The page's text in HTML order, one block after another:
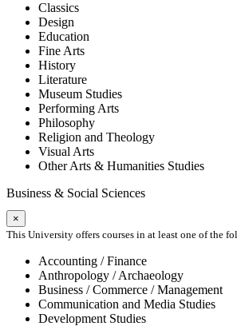
Classics
Design
Education
Fine Arts
History
Literature
Museum Studies
Performing Arts
Philosophy
Religion and Theology
Visual Arts
Other Arts & Humanities Studies
Business & Social Sciences
×
This University offers courses in at least one of the
Accounting / Finance
Anthropology / Archaeology
Business / Commerce / Management
Communication and Media Studies
Development Studies